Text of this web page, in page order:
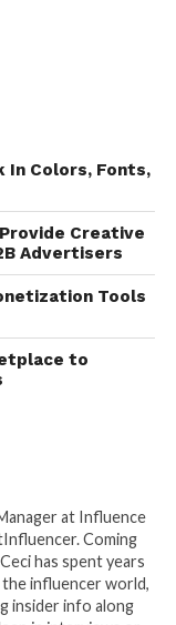
In Colors, Fonts,
Creative
Advertisers
Tools
to
at Influence
Coming
has spent years
influencer world,
insider info along